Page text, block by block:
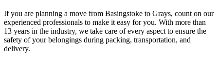
If you are planning a move from Basingstoke to Grays, count on our
experienced professionals to make it easy for you. With more than
13 years in the industry, we take care of every aspect to ensure the
safety of your belongings during packing, transportation, and
delivery.